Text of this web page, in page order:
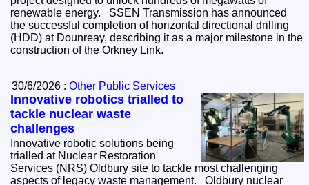
renewable energy. SSEN Transmission has announced
the successful completion of horizontal directional drilling
(HDD) at Dounreay, describing it as a major milestone in the
construction of the Orkney Link.
30/6/2026 :Other Public Services
Innovative robotics trialled to
tackle nuclear waste
challenges
Innovative robotic solutions being
trialled at Nuclear Restoration
Services (NRS) Oldbury site to tackle most challenging
aspects of legacy waste management. Oldbury nuclear